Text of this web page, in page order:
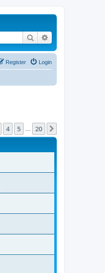
Search
Login
Register
4 5 20